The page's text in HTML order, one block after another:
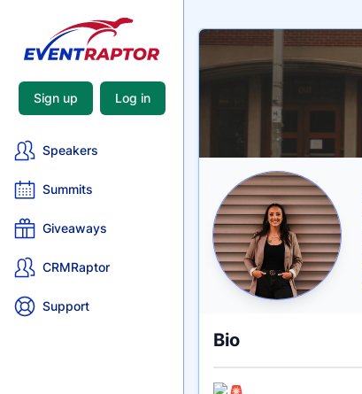
Sign up Log in
Speakers
Summits
Giveaways
CRMRaptor
Support
Bio